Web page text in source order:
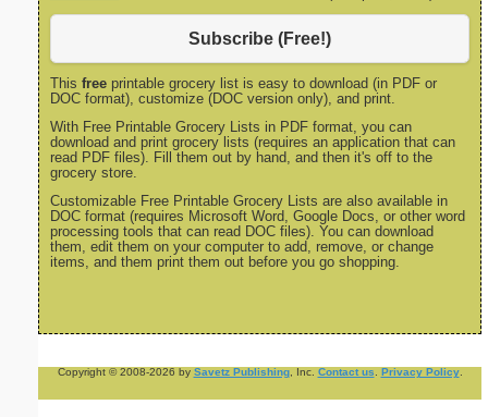
Subscribe (Free!)
This free printable grocery list is easy to download (in PDF or
DOC format), customize (DOC version only), and print.
With Free Printable Grocery Lists in PDF format, you can
download and print grocery lists (requires an application that can
read PDF files). Fill them out by hand, and then it's off to the
grocery store.
Customizable Free Printable Grocery Lists are also available in
DOC format (requires Microsoft Word, Google Docs, or other word
processing tools that can read DOC files). You can download
them, edit them on your computer to add, remove, or change
items, and them print them out before you go shopping.
Copyright © 2008-2026 by Savetz Publishing, Inc. Contact us Privacy Policy.